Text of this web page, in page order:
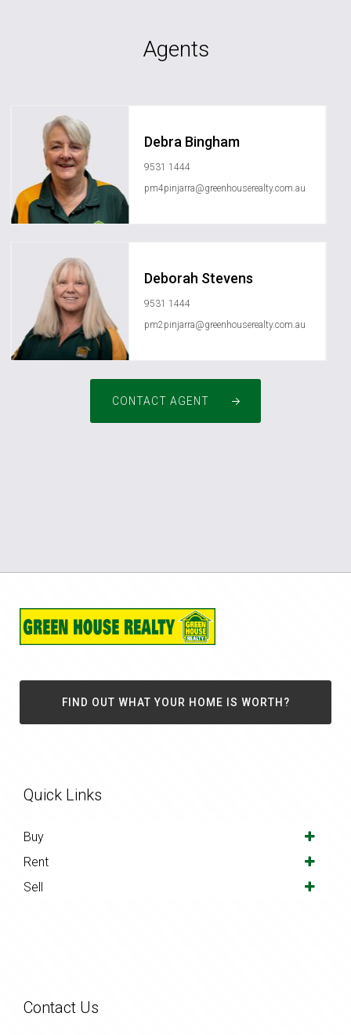
Agents
Debra Bingham
9531 1444
pm4pinjarra@greenhouserealty.com.au
Deborah Stevens
9531 1444
pm2pinjarra@greenhouserealty.com.au
CONTACT AGENT
FIND OUT WHAT YOUR HOME IS WORTH?
Quick Links
Buy
Rent
Sell
Contact Us